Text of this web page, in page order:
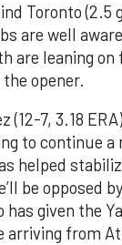
Toronto (2.5
are well
are leaning
opener.
(12-7, 3.18
to continue a
helped
be opposed
has given the
arriving from